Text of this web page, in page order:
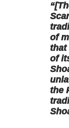
of
that
of
the